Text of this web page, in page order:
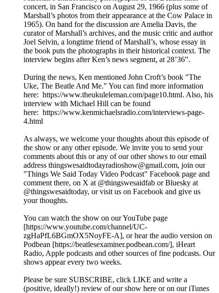
concert, in San Francisco on August 29, 1966 (plus some of
Marshall’s photos from their appearance at the Cow Palace in
1965). On hand for the discussion are Amelia Davis, the
curator of Marshall’s archives, and the music critic and author
Joel Selvin, a longtime friend of Marshall’s, whose essay in
the book puts the photographs in their historical context. The
interview begins after Ken’s news segment, at 28’36”.
During the news, Ken mentioned John Croft’s book "The
Uke, The Beatle And Me." You can find more information
here: https://www.theukuleleman.com/page10.html. Also, his
interview with Michael Hill can be found
here: https://www.kenmichaelsradio.com/interviews-page-
4.html
As always, we welcome your thoughts about this episode of
the show or any other episode. We invite you to send your
comments about this or any of our other shows to our email
address thingswesaidtodayradioshow@gmail.com, join our
"Things We Said Today Video Podcast" Facebook page and
comment there, on X at @thingswesaidfab or Bluesky at
@thingswesaidtoday, or visit us on Facebook and give us
your thoughts.
You can watch the show on our YouTube page
[https://www.youtube.com/channel/UC-
zgHaPfL6BGmOX5NoyFE-A], or hear the audio version on
Podbean [https://beatlesexaminer.podbean.com/], iHeart
Radio, Apple podcasts and other sources of fine podcasts. Our
shows appear every two weeks.
Please be sure SUBSCRIBE, click LIKE and write a
(positive, ideally!) review of our show here or on our iTunes